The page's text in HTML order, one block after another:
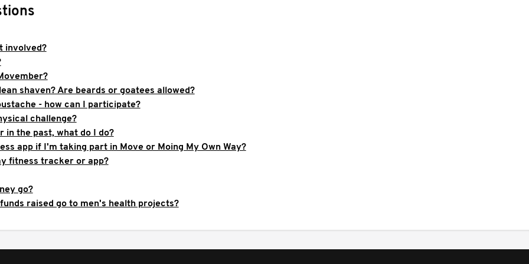
involved?
shaven? Are beards or goatees allowed?
- how can I participate?
challenge?
in the past, what do I do?
app if I'm taking part in Move or Moing My Own Way?
fitness tracker or app?
go?
raised go to men's health projects?